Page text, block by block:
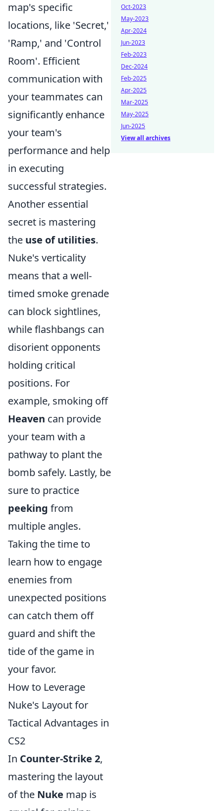
map's specific
locations, like 'Secret,'
'Ramp,' and 'Control
Room'. Efficient
communication with
your teammates can
significantly enhance
your team's
performance and help
in executing
successful strategies.
Another essential
secret is mastering
the use of utilities.
Nuke's verticality
means that a well-
timed smoke grenade
can block sightlines,
while flashbangs can
disorient opponents
holding critical
positions. For
example, smoking off
Heaven can provide
your team with a
pathway to plant the
bomb safely. Lastly, be
sure to practice
peeking from
multiple angles.
Taking the time to
learn how to engage
enemies from
unexpected positions
can catch them off
guard and shift the
tide of the game in
your favor.
How to Leverage
Nuke's Layout for
Tactical Advantages in
CS2
In Counter-Strike 2,
mastering the layout
of the Nuke map is
Oct-2023
May-2023
Apr-2024
Jun-2023
Feb-2023
Dec-2024
Feb-2025
Apr-2025
Mar-2025
May-2025
Jun-2025
View all archives